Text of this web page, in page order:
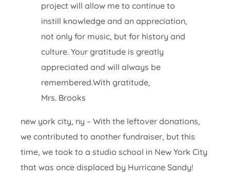
project will allow me to continue to
instill knowledge and an appreciation,
not only for music, but for history and
culture. Your gratitude is greatly
appreciated and will always be
remembered.With gratitude,
Mrs. Brooks
new york city, ny – With the leftover donations,
we contributed to another fundraiser, but this
time, we took to a studio school in New York City
that was once displaced by Hurricane Sandy!